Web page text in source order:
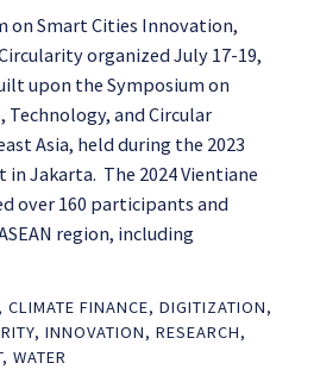
on Smart Cities Innovation,
organized July 17-19,
upon the Symposium on
Technology, and Circular
Asia, held during the 2023
in Jakarta. The 2024 Vientiane
over 160 participants and
region, including
, CLIMATE FINANCE, DIGITIZATION,
, INNOVATION, RESEARCH,
, WATER